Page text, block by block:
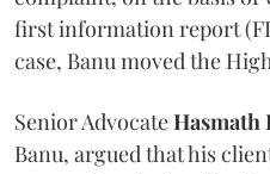
first information report
case, Banu moved the
Senior AdvocateHasmath
Banu, argued that his